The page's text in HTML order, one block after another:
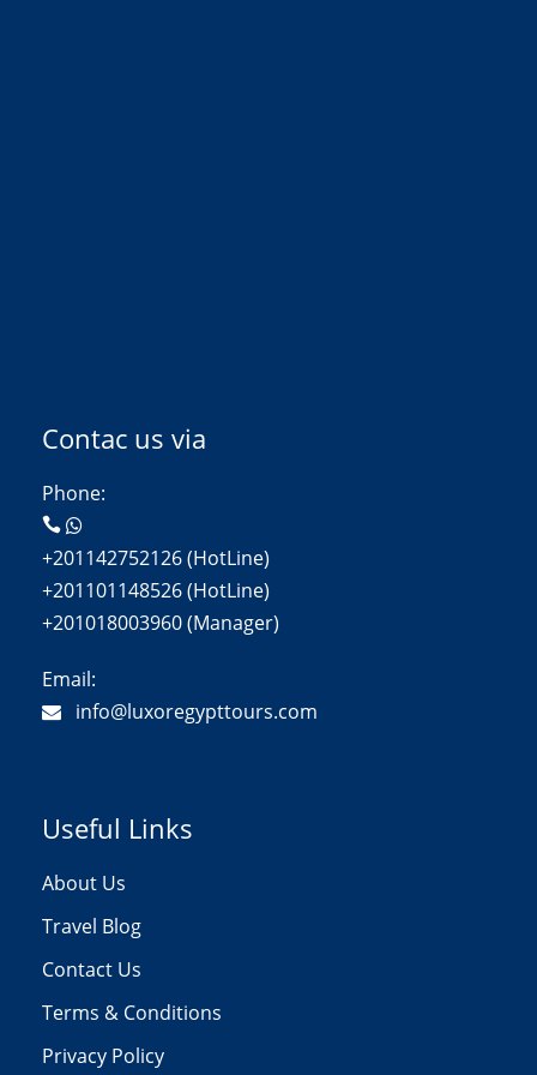
Contac us via
Phone:
+201142752126 (HotLine)
+201101148526 (HotLine)
+201018003960 (Manager)
Email:
info@luxoregypttours.com
Useful Links
About Us
Travel Blog
Contact Us
Terms & Conditions
Privacy Policy